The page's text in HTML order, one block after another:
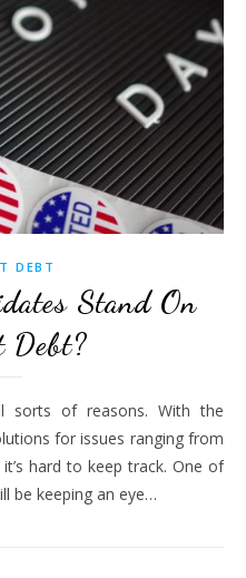
DEBT
Stand On
Debt?
for issues ranging from
hard to keep track. One of
be keeping an eye…